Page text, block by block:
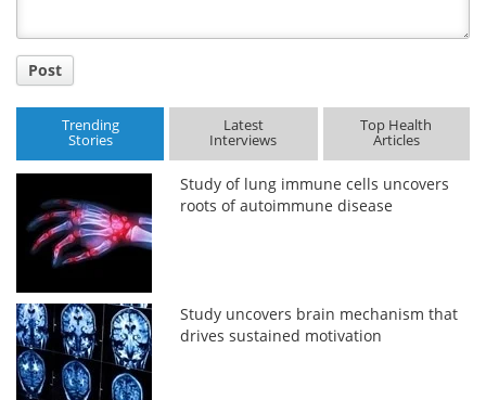
Post
Trending
Stories
Latest
Interviews
Top Health
Articles
Study of lung immune cells uncovers
roots of autoimmune disease
Study uncovers brain mechanism that
drives sustained motivation